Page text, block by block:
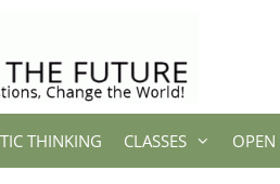
THINKING CLASSES OPEN